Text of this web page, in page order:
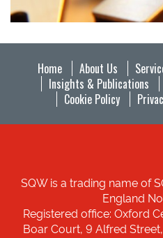
Home About Us
Insights & Publications
Cookie Policy
SQW is a trading name of
England
Registered office: Oxford
Boar Court, 9 Alfred